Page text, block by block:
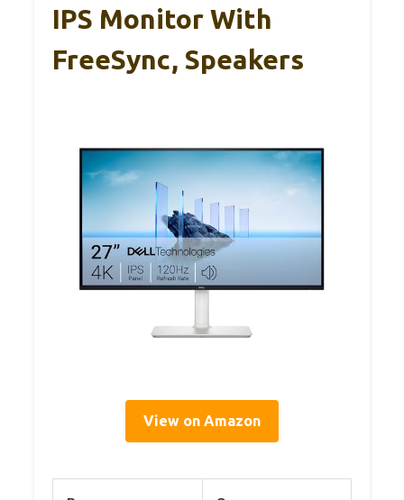
IPS Monitor With
FreeSync, Speakers
View on Amazon